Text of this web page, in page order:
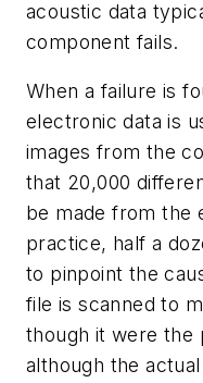
acoustic data
component fails.
When a failure is
electronic data is
images from the
that 20,000
be made from the
practice, half a
to pinpoint the
file is scanned to
though it were the
although the